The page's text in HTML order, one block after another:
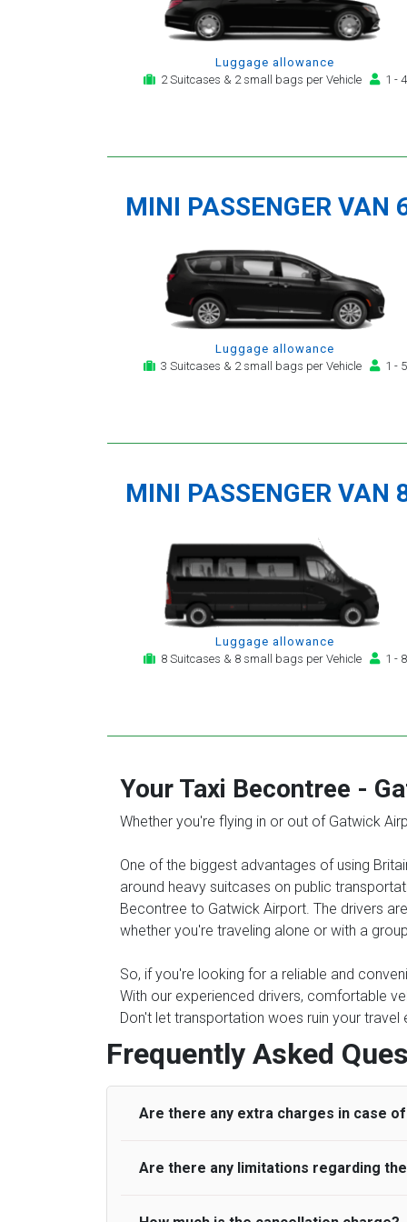
Luggage allowance
2 Suitcases & 2 small bags per Vehicle
1 - 4
MINI PASSENGER VAN
Luggage allowance
3 Suitcases & 2 small bags per Vehicle
1 - 5
MINI PASSENGER VAN
Luggage allowance
8 Suitcases & 8 small bags per Vehicle
1 - 8
Your Taxi Becontree -
Whether you're flying in or out of Gatwick
One of the biggest advantages of using
around heavy suitcases on public
Becontree to Gatwick Airport. The drivers
whether you're traveling alone or with a
So, if you're looking for a reliable and
With our experienced drivers, comfortable
Don't let transportation woes ruin your
Frequently Asked
Are there any extra charges in case
On journeys collecting from an airport, as
to consider immigration processing
Are there any limitations regarding